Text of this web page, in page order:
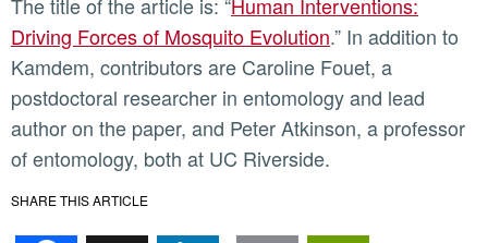
Driving Forces of Mosquito Evolution.” In addition to
Kamdem, contributors are Caroline Fouet, a
postdoctoral researcher in entomology and lead
author on the paper, and Peter Atkinson, a professor
of entomology, both at UC Riverside.
SHARE THIS ARTICLE